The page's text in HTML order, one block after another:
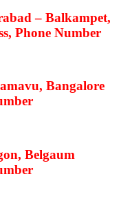
– Balkampet,
Phone Number
Bangalore
Belgaum